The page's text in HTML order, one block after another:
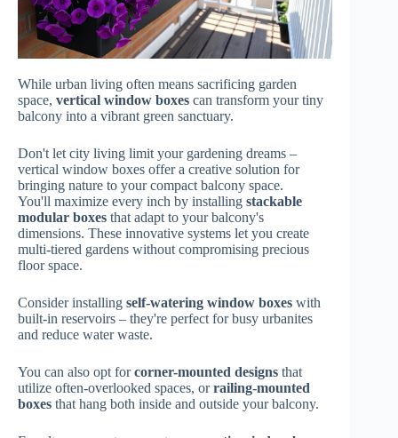
While urban living often means sacrificing garden
space, vertical window boxes can transform your tiny
balcony into a vibrant green sanctuary.
Don't let city living limit your gardening dreams –
vertical window boxes offer a creative solution for
bringing nature to your compact balcony space.
You'll maximize every inch by installing stackable
modular boxes that adapt to your balcony's
dimensions. These innovative systems let you create
multi-tiered gardens without compromising precious
floor space.
Consider installing self-watering window boxes with
built-in reservoirs – they're perfect for busy urbanites
and reduce water waste.
You can also opt forcorner-mounted designs that
utilize often-overlooked spaces, orrailing-mounted
boxes that hang both inside and outside your balcony.